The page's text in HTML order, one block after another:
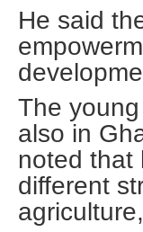
He said
The
also in
noted that
different